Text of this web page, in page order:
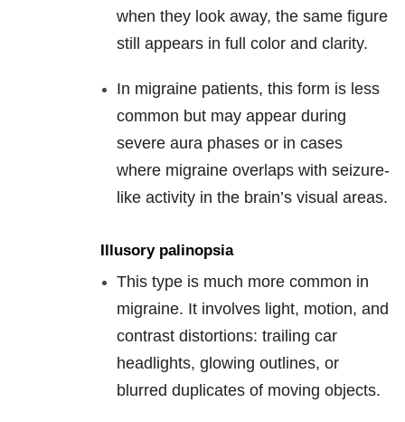
when they look away, the same figure
still appears in full color and clarity.
In migraine patients, this form is less
common but may appear during
severe aura phases or in cases
where migraine overlaps with seizure-
like activity in the brain’s visual areas.
Illusory palinopsia
This type is much more common in
migraine. It involves light, motion, and
contrast distortions: trailing car
headlights, glowing outlines, or
blurred duplicates of moving objects.